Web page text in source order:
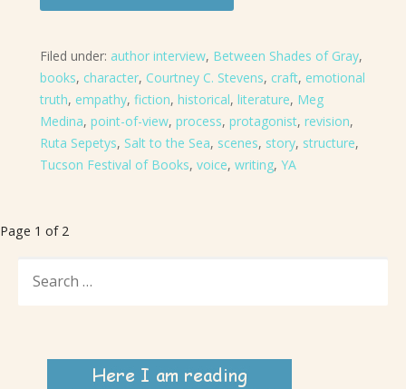
Filed under: author interview, Between Shades of Gray,
books, character, Courtney C. Stevens, craft, emotional
truth, empathy, fiction, historical, literature, Meg
Medina, point-of-view, process, protagonist, revision,
Ruta Sepetys, Salt to the Sea, scenes, story, structure,
Tucson Festival of Books, voice, writing, YA
Post
navigation
Page 1 of 2
FOR: